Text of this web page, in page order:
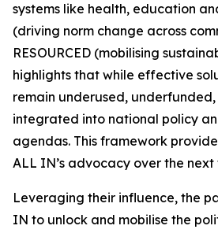
systems like health, education
(driving norm change across
RESOURCED (mobilising
highlights that while effective
remain underused,
integrated into national policy
agendas. This framework
ALL IN’s advocacy over the next
Leveraging their influence, the
IN to unlock and mobilise the